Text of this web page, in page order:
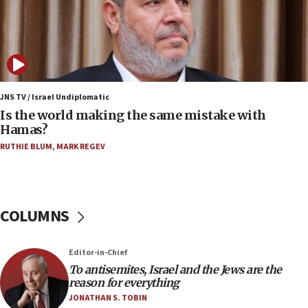
‘harassing protests’
Two arrests in probe of shooting at US consulate
on June 27, Toronto police says
North Korea missile launch poses no immediate
threat to US, American military says
15:14
Rambam: All four soldiers wounded in Lebanon
now stable
12:35
IDF strikes Hezbollah sites after two soldiers
killed
12:17
JNS TV / Israel Undiplomatic
Is the world making the same mistake with
Hamas?
RUTHIE BLUM, MARK REGEV
COLUMNS
Editor-in-Chief
To antisemites, Israel and the Jews are the
reason for everything
JONATHAN S. TOBIN